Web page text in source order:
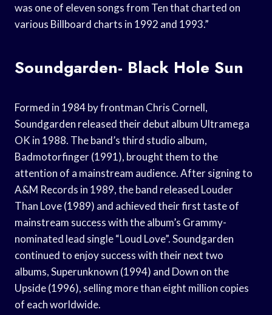
was one of eleven songs from Ten that charted on
various Billboard charts in 1992 and 1993.”
Soundgarden- Black Hole Sun
Formed in 1984 by frontman Chris Cornell,
Soundgarden released their debut album Ultramega
OK in 1988. The band’s third studio album,
Badmotorfinger (1991), brought them to the
attention of a mainstream audience. After signing to
A&M Records in 1989, the band released Louder
Than Love (1989) and achieved their first taste of
mainstream success with the album’s Grammy-
nominated lead single “Loud Love”. Soundgarden
continued to enjoy success with their next two
albums, Superunknown (1994) and Down on the
Upside (1996), selling more than eight million copies
of each worldwide.